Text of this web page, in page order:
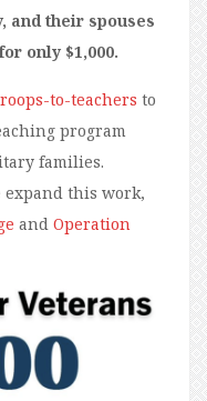
and their spouses
only $1,000.
to-teachers to
program
families.
this work,
and Operation